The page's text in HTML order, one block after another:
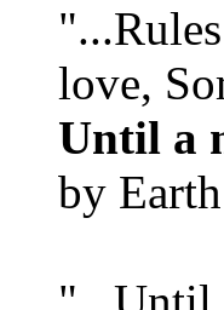
love,
Until a
by